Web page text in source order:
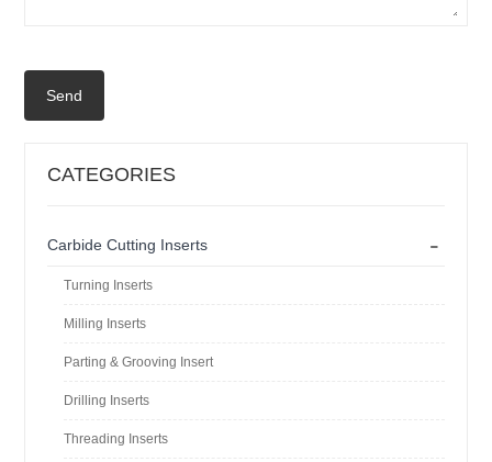
Send
CATEGORIES
-
Carbide Cutting Inserts
Turning Inserts
Milling Inserts
Parting & Grooving Insert
Drilling Inserts
Threading Inserts